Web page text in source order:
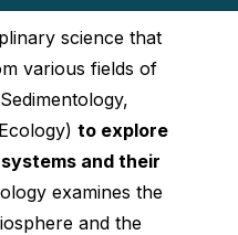
science that
various fields of
to explore
and their
examines the
and the